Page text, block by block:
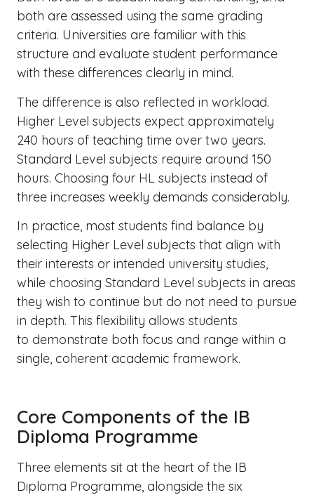
both are assessed using the same grading
criteria. Universities are familiar with this
structure and evaluate student performance
with these differences clearly in mind.
The difference is also reflected in workload.
Higher Level subjects expect approximately
240 hours of teaching time over two years.
Standard Level subjects require around 150
hours. Choosing four HL subjects instead of
three increases weekly demands considerably.
In practice, most students find balance by
selecting Higher Level subjects that align with
their interests or intended university studies,
while choosing Standard Level subjects in areas
they wish to continue but do not need to pursue
in depth. This flexibility allows students
to demonstrate both focus and range within a
single, coherent academic framework.
Core Components of the IB
Diploma Programme
Three elements sit at the heart of the IB
Diploma Programme, alongside the six